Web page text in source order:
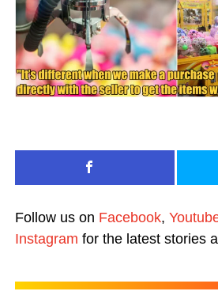
Follow us on Facebook,
Instagram for the latest stories